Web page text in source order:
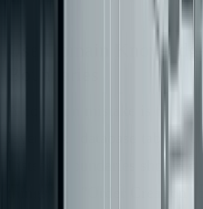
Use Domain
A common mistake is to
layers like database tables,
Instead, boundaries should
things like "Order Creation"